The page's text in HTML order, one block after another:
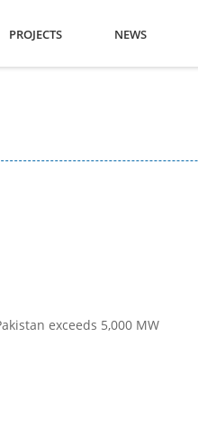
PROJECTS NEWS
exceeds 5,000 MW